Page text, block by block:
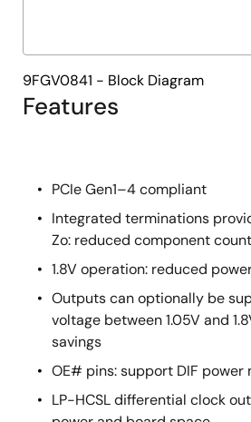
Features
PCIe Gen1–4 compliant
Integrated terminations
Zo: reduced component
1.8V operation: reduced
Outputs can optionally be
voltage between 1.05V and
savings
OE# pins: support DIF power
LP-HCSL differential clock
9FGV0841 - Block Diagram